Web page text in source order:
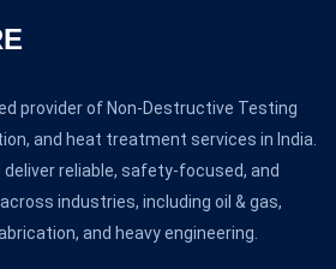
provider of Non-Destructive Testing
and heat treatment services in India.
deliver reliable, safety-focused, and
industries, including oil & gas,
and heavy engineering.